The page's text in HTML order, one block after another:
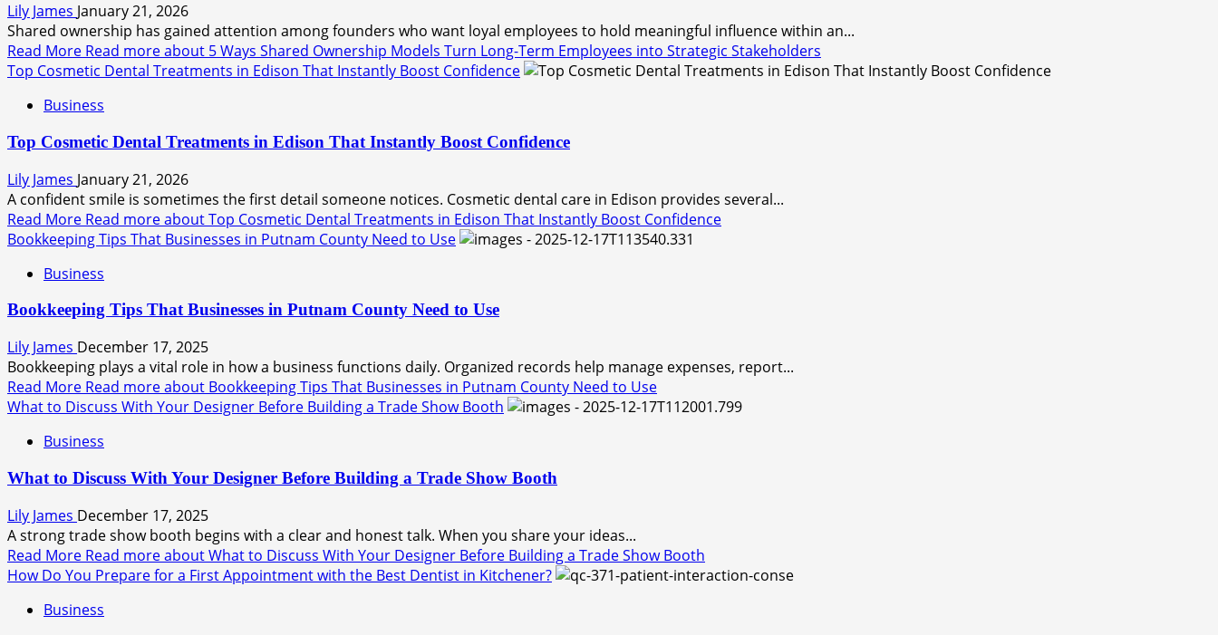
Lily James January 21, 2026
Shared ownership has gained attention among founders who want loyal employees to hold meaningful influence within an...
Read More Read more about 5 Ways Shared Ownership Models Turn Long-Term Employees into Strategic Stakeholders
Top Cosmetic Dental Treatments in Edison That Instantly Boost Confidence
Business
Top Cosmetic Dental Treatments in Edison That Instantly Boost Confidence
Lily James January 21, 2026
A confident smile is sometimes the first detail someone notices. Cosmetic dental care in Edison provides several...
Read More Read more about Top Cosmetic Dental Treatments in Edison That Instantly Boost Confidence
Bookkeeping Tips That Businesses in Putnam County Need to Use
Business
Bookkeeping Tips That Businesses in Putnam County Need to Use
Lily James December 17, 2025
Bookkeeping plays a vital role in how a business functions daily. Organized records help manage expenses, report...
Read More Read more about Bookkeeping Tips That Businesses in Putnam County Need to Use
What to Discuss With Your Designer Before Building a Trade Show Booth
Business
What to Discuss With Your Designer Before Building a Trade Show Booth
Lily James December 17, 2025
A strong trade show booth begins with a clear and honest talk. When you share your ideas...
Read More Read more about What to Discuss With Your Designer Before Building a Trade Show Booth
How Do You Prepare for a First Appointment with the Best Dentist in Kitchener?
Business